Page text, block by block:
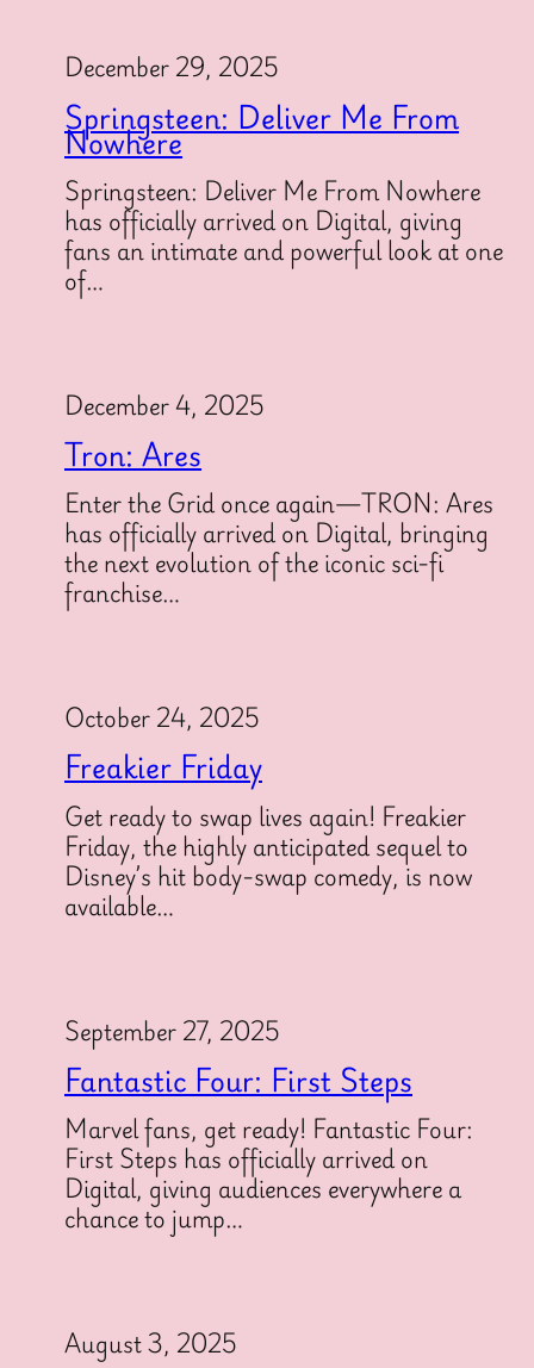
December 29, 2025
Springsteen: Deliver Me From
Nowhere
Springsteen: Deliver Me From Nowhere
has officially arrived on Digital, giving
fans an intimate and powerful look at one
of…
December 4, 2025
Tron: Ares
Enter the Grid once again—TRON: Ares
has officially arrived on Digital, bringing
the next evolution of the iconic sci-fi
franchise…
October 24, 2025
Freakier Friday
Get ready to swap lives again! Freakier
Friday, the highly anticipated sequel to
Disney’s hit body-swap comedy, is now
available…
September 27, 2025
Fantastic Four: First Steps
Marvel fans, get ready! Fantastic Four:
First Steps has officially arrived on
Digital, giving audiences everywhere a
chance to jump…
August 3, 2025